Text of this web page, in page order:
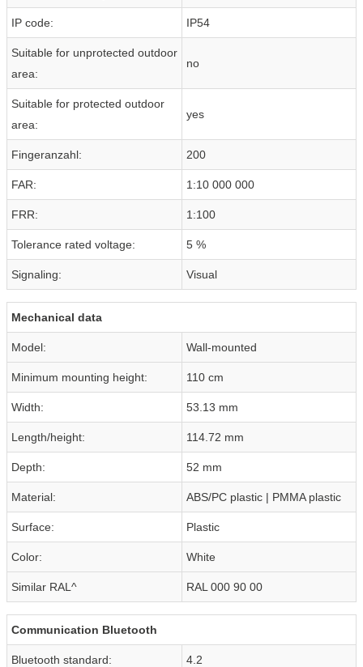
IP code: IP54
Suitable for unprotected outdoor
area:
no
Suitable for protected outdoor
area:
yes
Fingeranzahl: 200
FAR: 1:10 000 000
FRR: 1:100
Tolerance rated voltage: 5 %
Signaling: Visual
Mechanical data
Model: Wall-mounted
Minimum mounting height: 110 cm
Width: 53.13 mm
Length/height: 114.72 mm
Depth: 52 mm
Material: ABS/PC plastic | PMMA plastic
Surface: Plastic
Color: White
Similar RAL^ RAL 000 90 00
Communication Bluetooth
Bluetooth standard: 4.2